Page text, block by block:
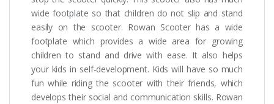
wide footplate so that children do not slip and stand
easily on the scooter. Rowan Scooter has a wide
footplate which provides a wide area for growing
children to stand and drive with ease. It also helps
your kids in self-development. Kids will have so much
fun while riding the scooter with their friends, which
develops their social and communication skills. Rowan